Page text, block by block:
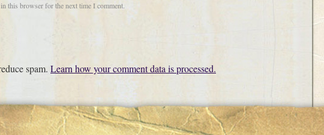
this browser for the next time I comment.
spam. Learn how your comment data is processed.